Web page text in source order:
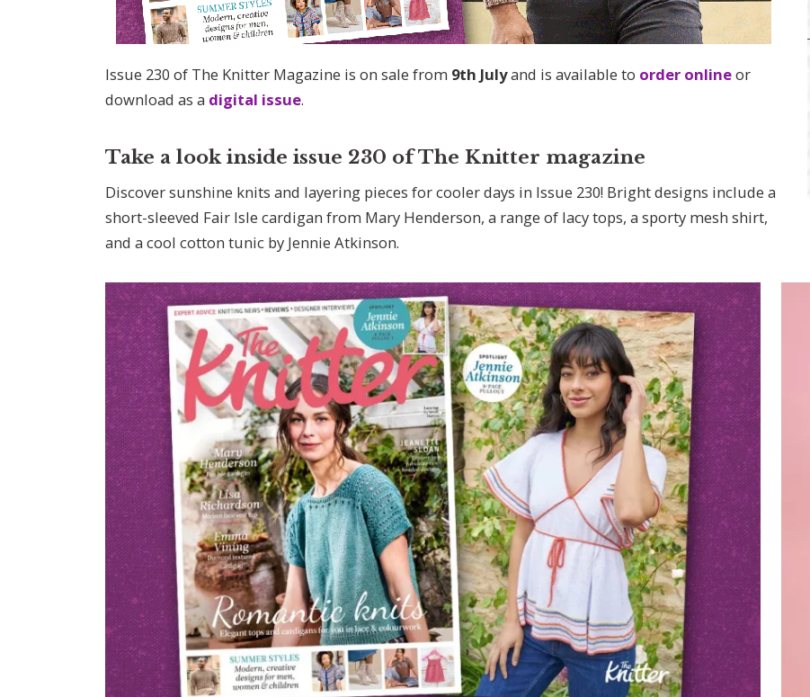
Issue 230 of The Knitter Magazine is on sale from 9th Julyand is available to order onlineor
download as a digital issue.
Take a look inside issue 230 of The Knitter magazine
Discover sunshine knits and layering pieces for cooler days in Issue 230! Bright designs include a
short-sleeved Fair Isle cardigan from Mary Henderson, a range of lacy tops, a sporty mesh shirt,
and a cool cotton tunic by Jennie Atkinson.